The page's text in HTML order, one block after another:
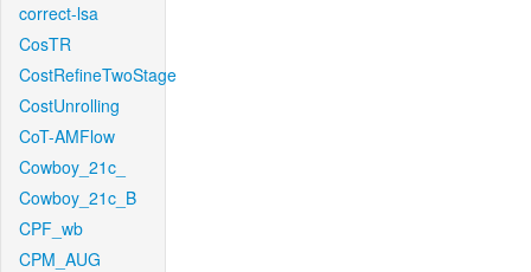
correct-lsa
CosTR
CostRefineTwoStage
CostUnrolling
CoT-AMFlow
Cowboy_21c_
Cowboy_21c_B
CPF_wb
CPM_AUG